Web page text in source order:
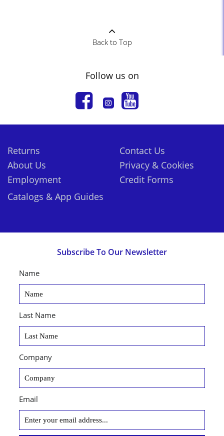
Back to Top
Follow us on
Returns
About Us
Employment
Contact Us
Privacy & Cookies
Credit Forms
Catalogs & App Guides
Subscribe To Our Newsletter
Name
Last Name
Company
Email